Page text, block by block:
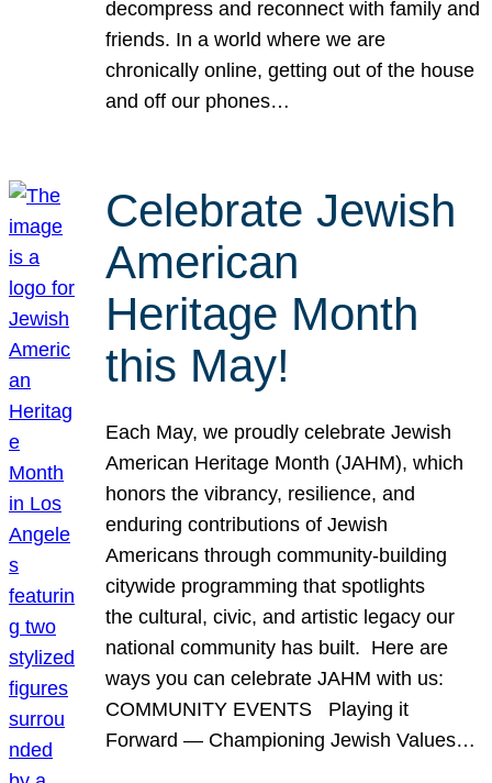
decompress and reconnect with family and
friends. In a world where we are
chronically online, getting out of the house
and off our phones…
Celebrate Jewish
American
Heritage Month
this May!
Each May, we proudly celebrate Jewish
American Heritage Month (JAHM), which
honors the vibrancy, resilience, and
enduring contributions of Jewish
Americans through community-building
citywide programming that spotlights
the cultural, civic, and artistic legacy our
national community has built. Here are
ways you can celebrate JAHM with us:
COMMUNITY EVENTS Playing it
Forward — Championing Jewish Values…